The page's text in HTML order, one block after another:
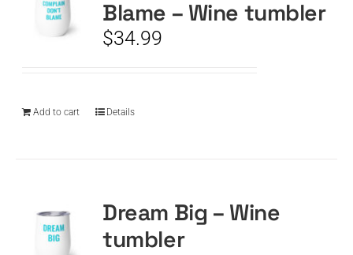
Blame – Wine tumbler
$34.99
Add to cart Details
Dream Big – Wine
tumbler